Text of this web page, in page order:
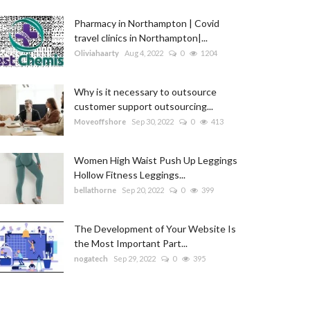
Pharmacy in Northampton | Covid
travel clinics in Northampton|...
Oliviahaarty Aug 4, 2022 0 1204
Why is it necessary to outsource
customer support outsourcing...
Moveoffshore Sep 30, 2022 0 413
Women High Waist Push Up Leggings
Hollow Fitness Leggings...
bellathorne Sep 20, 2022 0 399
The Development of Your Website Is
the Most Important Part...
nogatech Sep 29, 2022 0 395